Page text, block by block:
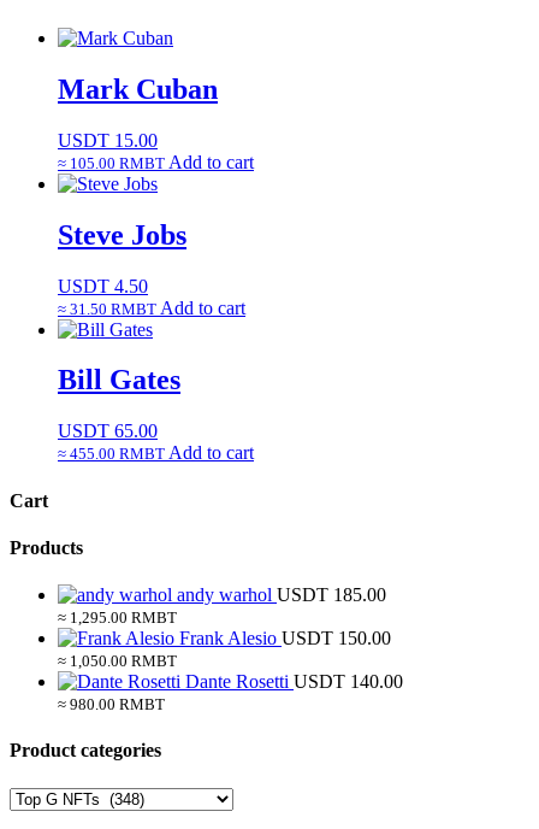
Mark Cuban
USDT 15.00
≈ 105.00 RMBT Add to cart
Steve Jobs
USDT 4.50
≈ 31.50 RMBT Add to cart
Bill Gates
USDT 65.00
≈ 455.00 RMBT Add to cart
Cart
Products
andy warhol USDT 185.00
≈ 1,295.00 RMBT
Frank Alesio USDT 150.00
≈ 1,050.00 RMBT
Dante Rosetti USDT 140.00
≈ 980.00 RMBT
Product categories